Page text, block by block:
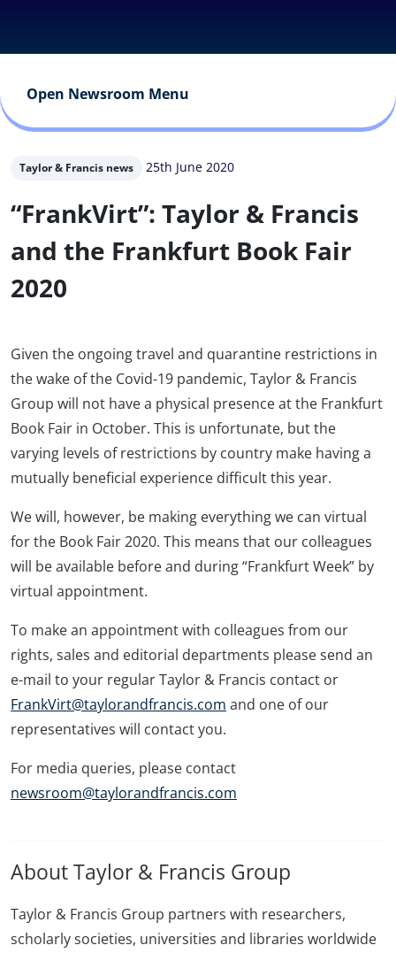
Open Newsroom Menu
Taylor & Francis news 25th June 2020
“FrankVirt”: Taylor & Francis
and the Frankfurt Book Fair
2020
Given the ongoing travel and quarantine restrictions in
the wake of the Covid-19 pandemic, Taylor & Francis
Group will not have a physical presence at the Frankfurt
Book Fair in October. This is unfortunate, but the
varying levels of restrictions by country make having a
mutually beneficial experience difficult this year.
We will, however, be making everything we can virtual
for the Book Fair 2020. This means that our colleagues
will be available before and during “Frankfurt Week” by
virtual appointment.
To make an appointment with colleagues from our
rights, sales and editorial departments please send an
e-mail to your regular Taylor & Francis contact or
FrankVirt@taylorandfrancis.com and one of our
representatives will contact you.
For media queries, please contact
newsroom@taylorandfrancis.com
About Taylor & Francis Group
Taylor & Francis Group partners with researchers,
scholarly societies, universities and libraries worldwide